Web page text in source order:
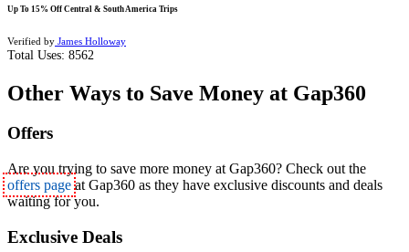
Up To 15% Off Central & South America Trips
Verified by James Holloway
Total Uses: 8562
Other Ways to Save Money at Gap360
Offers
Are you trying to save more money at Gap360? Check out the
offers pageat Gap360 as they have exclusive discounts and deals
waiting for you.
Exclusive Deals